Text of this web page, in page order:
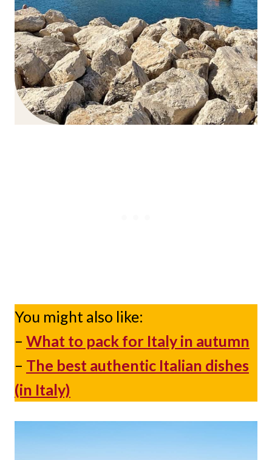
You might also like:
– What to pack for Italy in autumn
– The best authentic Italian dishes
(in Italy)